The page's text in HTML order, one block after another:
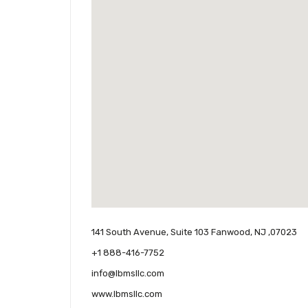
141 South Avenue, Suite 103 Fanwood, NJ ,07023
+1 888-416-7752
info@lbmsllc.com
www.lbmsllc.com